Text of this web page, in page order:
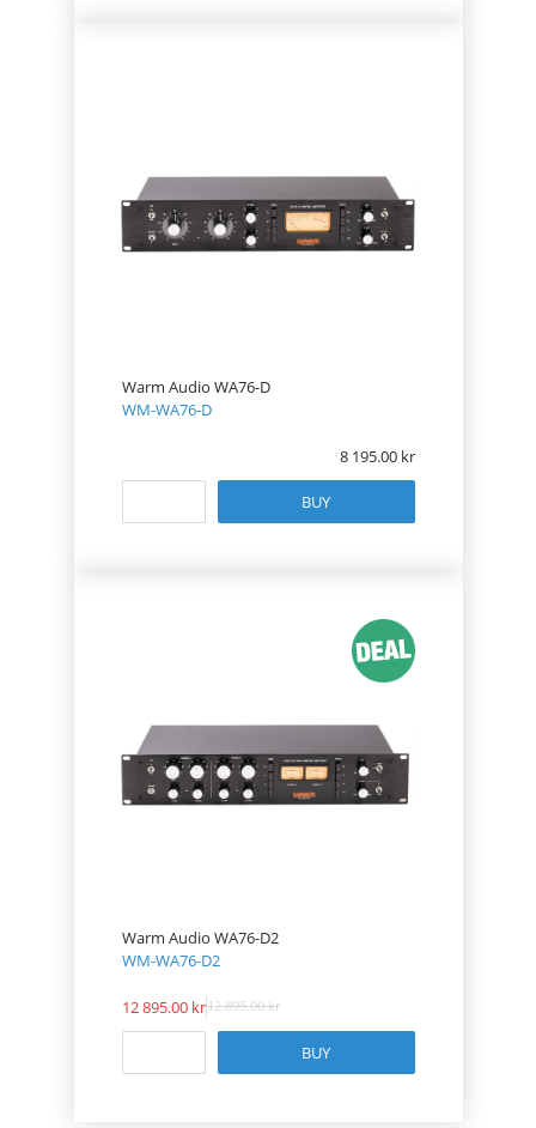
Warm Audio WA76-D
WM-WA76-D
8 195.00
BUY
Warm Audio WA76-D2
WM-WA76-D2
12 895.00 12 895.00
BUY